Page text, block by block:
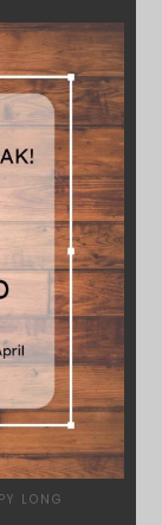
LONG